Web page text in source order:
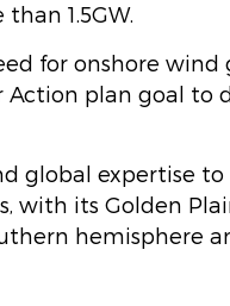
1.5GW.
for onshore wind
Action plan goal to
global expertise
with its Golden
hemisphere